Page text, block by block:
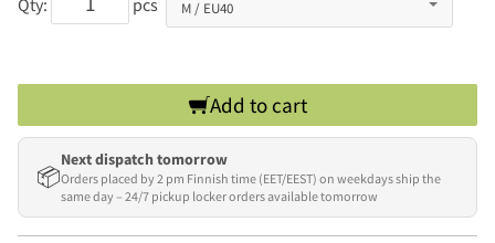
Add to cart
📦
Next dispatch tomorrow
Orders placed by 2 pm Finnish time (EET/EEST) on weekdays ship the
same day – 24/7 pickup locker orders available tomorrow